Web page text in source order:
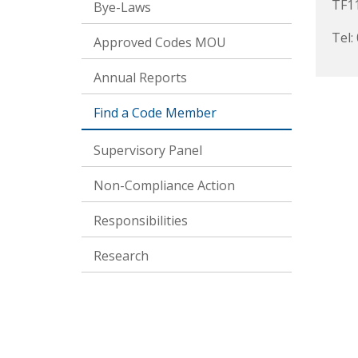
Bye-Laws
Approved Codes MOU
Annual Reports
Find a Code Member
Supervisory Panel
Non-Compliance Action
Responsibilities
Research
Tel: